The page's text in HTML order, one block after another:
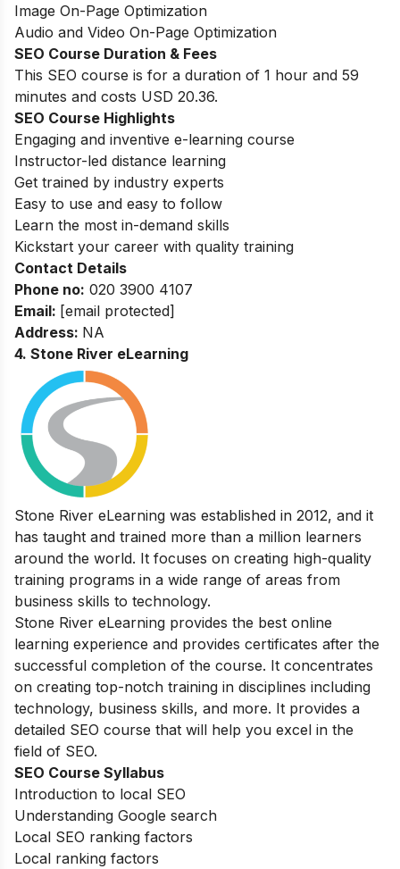
Image On-Page Optimization
Audio and Video On-Page Optimization
SEO Course Duration & Fees
This SEO course is for a duration of 1 hour and 59
minutes and costs USD 20.36.
SEO Course Highlights
Engaging and inventive e-learning course
Instructor-led distance learning
Get trained by industry experts
Easy to use and easy to follow
Learn the most in-demand skills
Kickstart your career with quality training
Contact Details
Phone no: 020 3900 4107
Email: [email protected]
Address: NA
4. Stone River eLearning
Stone River eLearning was established in 2012, and it
has taught and trained more than a million learners
around the world. It focuses on creating high-quality
training programs in a wide range of areas from
business skills to technology.
Stone River eLearning provides the best online
learning experience and provides certificates after the
successful completion of the course. It concentrates
on creating top-notch training in disciplines including
technology, business skills, and more. It provides a
detailed SEO course that will help you excel in the
field of SEO.
SEO Course Syllabus
Introduction to local SEO
Understanding Google search
Local SEO ranking factors
Local ranking factors